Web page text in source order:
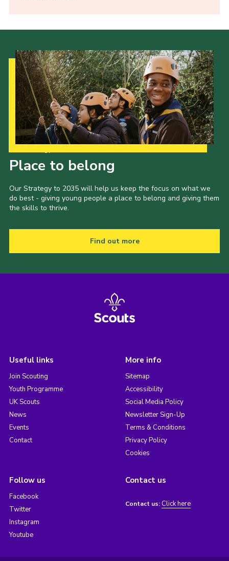
Place to belong
Our Strategy to 2035 will help us keep the focus on what we
do best - giving young people a place to belong and giving them
the skills to thrive.
Find out more
Useful links
Join Scouting
Youth Programme
UK Scouts
News
Events
Contact
More info
Sitemap
Accessibility
Social Media Policy
Newsletter Sign-Up
Terms & Conditions
Privacy Policy
Cookies
Follow us
Facebook
Twitter
Instagram
Youtube
Contact us
Contact us: Click here